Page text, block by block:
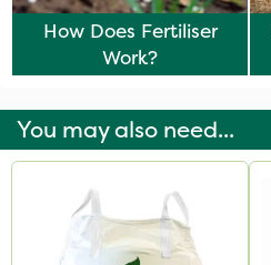
How Does Fertiliser
Work?
You may also need...